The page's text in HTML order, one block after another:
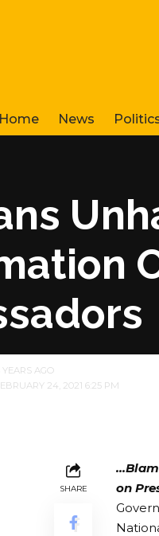
Home News
24, 2021 6:25 PM
YEARS AGO
SHARE
on